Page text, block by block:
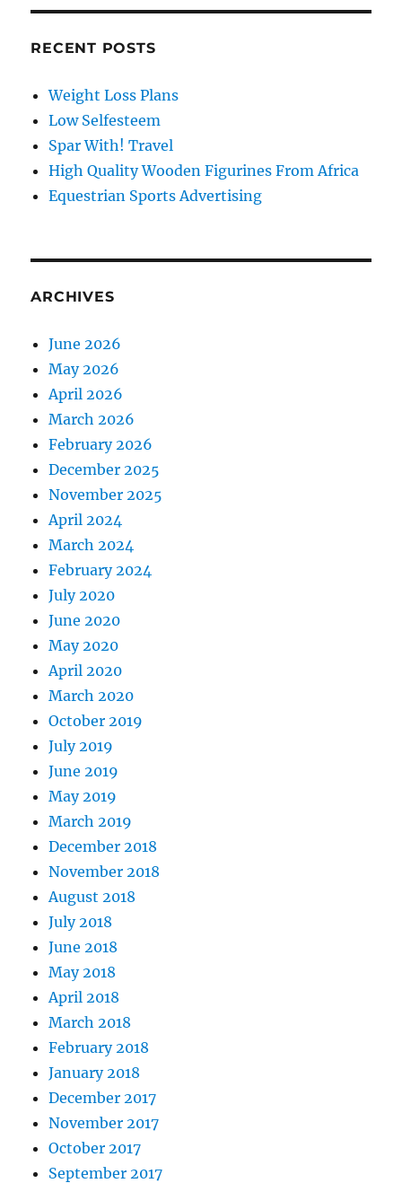
RECENT POSTS
Weight Loss Plans
Low Selfesteem
Spar With! Travel
High Quality Wooden Figurines From Africa
Equestrian Sports Advertising
ARCHIVES
June 2026
May 2026
April 2026
March 2026
February 2026
December 2025
November 2025
April 2024
March 2024
February 2024
July 2020
June 2020
May 2020
April 2020
March 2020
October 2019
July 2019
June 2019
May 2019
March 2019
December 2018
November 2018
August 2018
July 2018
June 2018
May 2018
April 2018
March 2018
February 2018
January 2018
December 2017
November 2017
October 2017
September 2017